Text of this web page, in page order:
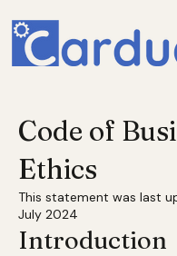
Code of
Ethics
This statement was last
July 2024
Introduction